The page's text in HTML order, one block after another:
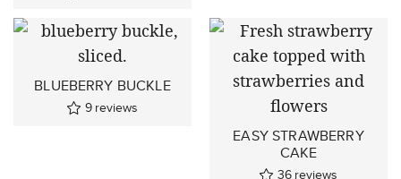
BLUEBERRY BUCKLE
9 reviews
EASY STRAWBERRY
CAKE
36 reviews